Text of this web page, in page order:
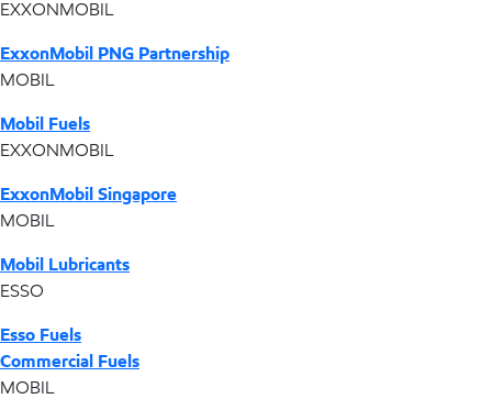
EXXONMOBIL
ExxonMobil PNG Partnership
MOBIL
Mobil Fuels
EXXONMOBIL
ExxonMobil Singapore
MOBIL
Mobil Lubricants
ESSO
Esso Fuels
Commercial Fuels
MOBIL